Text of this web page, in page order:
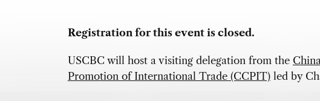
Registration for this event is closed.
USCBC will host a visiting delegation from the
Promotion of International Trade (CCPIT)led by